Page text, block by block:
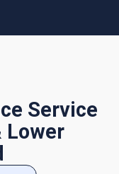
Service
Lower